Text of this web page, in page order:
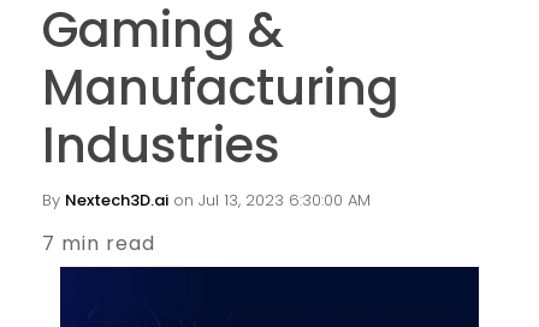
Gaming &
Manufacturing
Industries
By Nextech3D.ai on Jul 13, 2023 6:30:00 AM
7 min read